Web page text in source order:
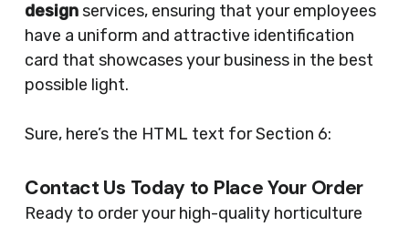
designservices, ensuring that your employees
have a uniform and attractive identification
card that showcases your business in the best
possible light.
Sure, here’s the HTML text for Section 6:
Contact Us Today to Place Your Order
Ready to order your high-quality horticulture